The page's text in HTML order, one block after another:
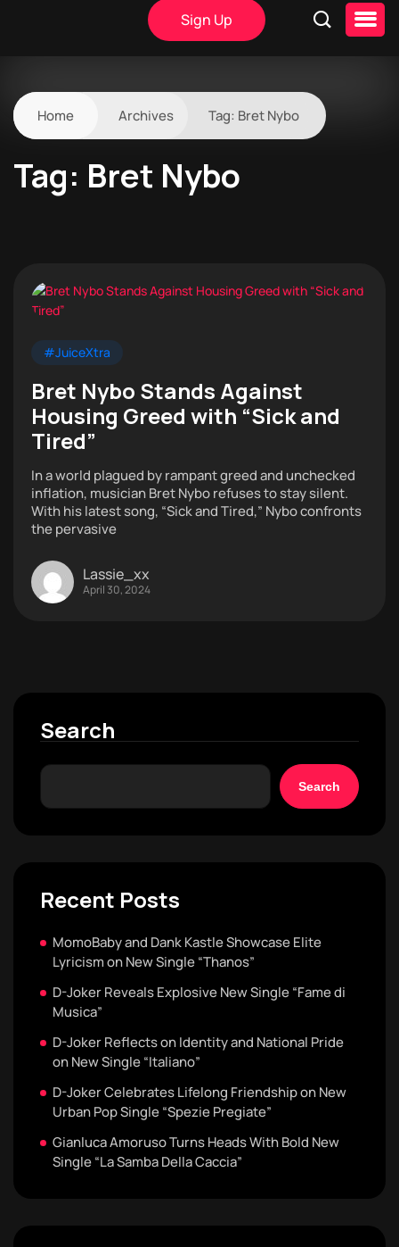
Sign Up
Home Archives Tag: Bret Nybo
Tag: Bret Nybo
#JuiceXtra
Bret Nybo Stands Against
Housing Greed with “Sick and
Tired”
In a world plagued by rampant greed and unchecked
inflation, musician Bret Nybo refuses to stay silent.
With his latest song, “Sick and Tired,” Nybo confronts
the pervasive
Lassie_xx
April 30, 2024
Search
Search
Recent Posts
MomoBaby and Dank Kastle Showcase Elite
Lyricism on New Single “Thanos”
D-Joker Reveals Explosive New Single “Fame di
Musica”
D-Joker Reflects on Identity and National Pride
on New Single “Italiano”
D-Joker Celebrates Lifelong Friendship on New
Urban Pop Single “Spezie Pregiate”
Gianluca Amoruso Turns Heads With Bold New
Single “La Samba Della Caccia”